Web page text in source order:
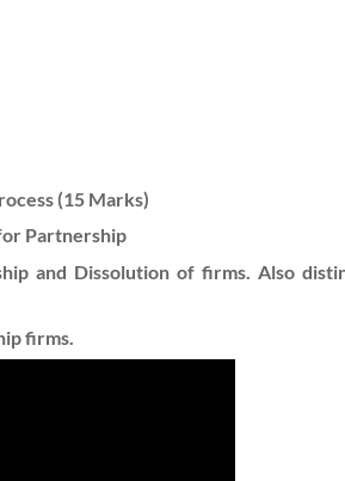
(15 Marks)
Partnership
and Dissolution of firms. Also
firms.